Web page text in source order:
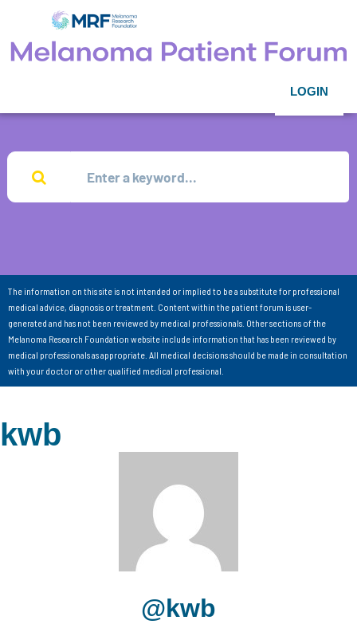
LOGIN
The information on this site is not intended or implied to be a substitute for professional
medical advice, diagnosis or treatment. Content within the patient forum is user-
generated and has not been reviewed by medical professionals. Other sections of the
Melanoma Research Foundation website include information that has been reviewed by
medical professionals as appropriate. All medical decisions should be made in consultation
with your doctor or other qualified medical professional.
kwb
@kwb